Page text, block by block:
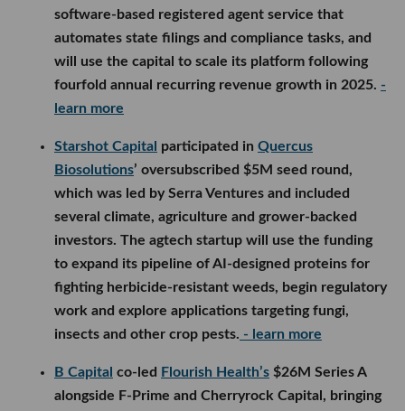
software-based registered agent service that
automates state filings and compliance tasks, and
will use the capital to scale its platform following
fourfold annual recurring revenue growth in 2025. -
learn more
Starshot Capital participated in Quercus
Biosolutions’ oversubscribed $5M seed round,
which was led by Serra Ventures and included
several climate, agriculture and grower-backed
investors. The agtech startup will use the funding
to expand its pipeline of AI-designed proteins for
fighting herbicide-resistant weeds, begin regulatory
work and explore applications targeting fungi,
insects and other crop pests. - learn more
B Capital co-led Flourish Health’s $26M Series A
alongside F-Prime and Cherryrock Capital, bringing